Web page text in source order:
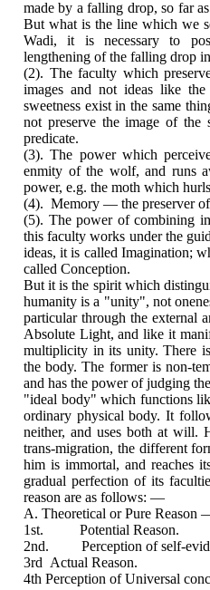
made by a falling drop, so far
But what is the line which we
Wadi, it is necessary to
lengthening of the falling drop
(2). The faculty which
images and not ideas like
sweetness exist in the same
not preserve the image of the
predicate.
(3). The power which
enmity of the wolf, and runs
power, e.g. the moth which
(4). Memory — the preserver of
(5). The power of combining
this faculty works under the
ideas, it is called Imagination;
called Conception.
But it is the spirit which
humanity is a "unity", not
particular through the external
Absolute Light, and like it
multiplicity in its unity. There
the body. The former is non-
and has the power of judging
"ideal body" which functions
ordinary physical body. It
neither, and uses both at will.
trans-migration, the different
him is immortal, and
gradual perfection of its
reason are as follows: —
A. Theoretical or Pure Reason
1st. Potential Reason.
2nd. Perception of self-
3rd Actual Reason.
4th Perception of Universal